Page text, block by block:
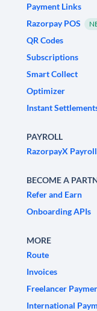
Payment Links
Razorpay POS
QR Codes
Subscriptions
Smart Collect
Optimizer
Instant
PAYROLL
RazorpayX Payroll
BECOME A
Refer and Earn
Onboarding APIs
MORE
Route
Invoices
Freelancer
International